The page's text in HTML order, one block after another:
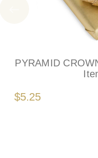
PYRAMID
$5.25